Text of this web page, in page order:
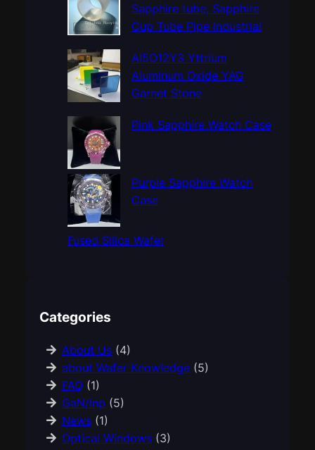
Sapphire tube, Sapphire
Cup Tube Pipe Industrial
Al5O12Y3 Yttrium
Aluminum Oxide YAG
Garnet Stone
Pink Sapphire Watch Case
Purple Sapphire Watch
Case
Fused Silica Wafer
Categories
About Us(4)
about Wafer Knowledge(5)
FAQ(1)
GaN/Inp (5)
News(1)
Optical Windows(3)